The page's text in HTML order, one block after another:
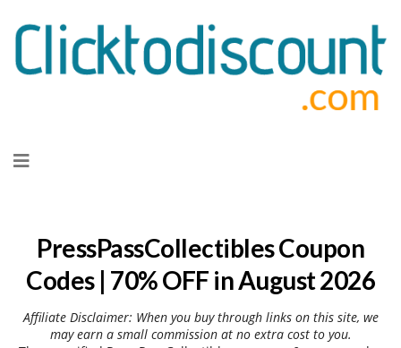
to
PressPassCollectibles Coupon
Codes | 70% OFF in August 2026
Affiliate Disclaimer: When you buy through links on this site, we
may earn a small commission at no extra cost to you.